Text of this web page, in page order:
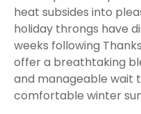
heat subsides into
holiday throngs have
weeks following
offer a breathtaking
and manageable wait
comfortable winter